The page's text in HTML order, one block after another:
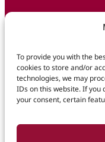
To provide you with the
cookies to store and/or
technologies, we may
IDs on this website. If you
your consent, certain